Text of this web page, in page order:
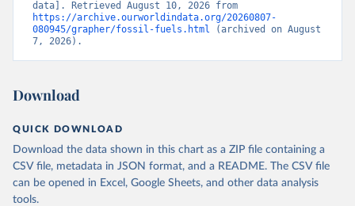
https://archive.ourworldindata.org/20260807-
080945/grapher/fossil-fuels.html (archived on August
7, 2026).
Download
QUICK DOWNLOAD
Download the data shown in this chart as a ZIP file containing a
CSV file, metadata in JSON format, and a README. The CSV file
can be opened in Excel, Google Sheets, and other data analysis
tools.